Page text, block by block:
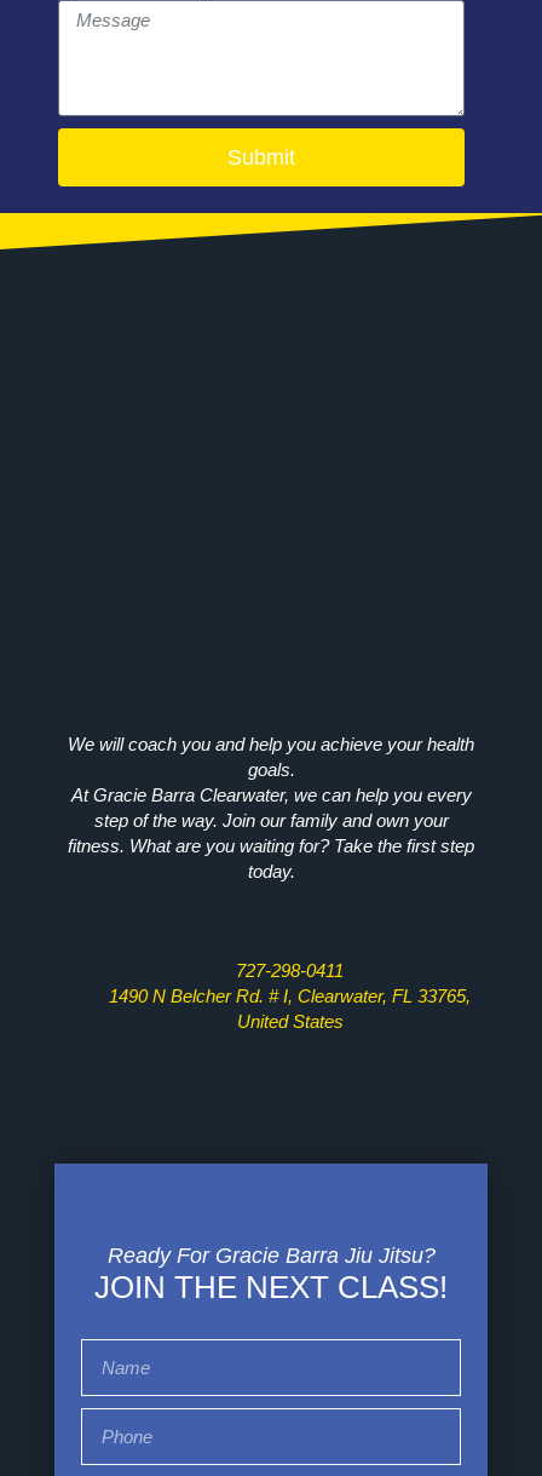
Submit
We will coach you and help you achieve your health
goals.
At Gracie Barra Clearwater, we can help you every
step of the way. Join our family and own your
fitness. What are you waiting for? Take the first step
today.
727-298-0411
1490 N Belcher Rd. # I, Clearwater, FL 33765,
United States
Ready For Gracie Barra Jiu Jitsu?
JOIN THE NEXT CLASS!